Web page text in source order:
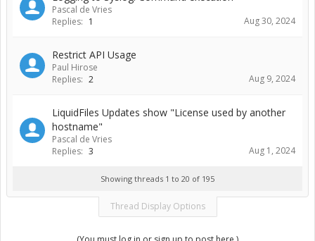
Pascal de Vries
Replies: 1 Aug 30, 2024
Restrict API Usage
Paul Hirose
Replies: 2 Aug 9, 2024
LiquidFiles Updates show "License used by another
hostname"
Pascal de Vries
Replies: 3 Aug 1, 2024
Showing threads 1 to 20 of 195
Thread Display Options